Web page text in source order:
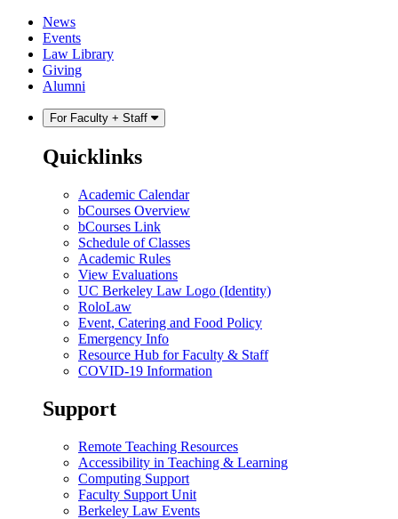
Skip
content
Skip
main
menu
News
Events
Law Library
Giving
Alumni
For Faculty + Staff
Quicklinks
Academic Calendar
bCourses Overview
bCourses Link
Schedule of Classes
Academic Rules
View Evaluations
UC Berkeley Law Logo (Identity)
RoloLaw
Event, Catering and Food Policy
Emergency Info
Resource Hub for Faculty & Staff
COVID-19 Information
Support
Remote Teaching Resources
Accessibility in Teaching & Learning
Computing Support
Faculty Support Unit
Berkeley Law Events